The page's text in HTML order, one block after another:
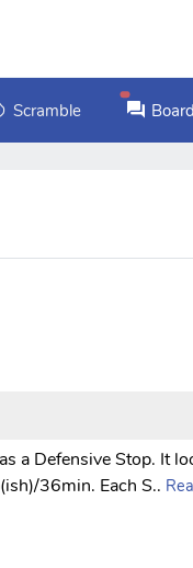
Scramble
a Defensive Stop. It
36min. Each S..